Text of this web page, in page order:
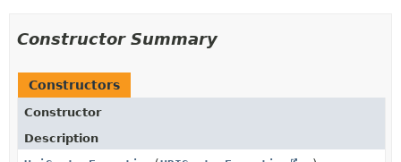
Constructor Summary
Constructors
Constructor
Description